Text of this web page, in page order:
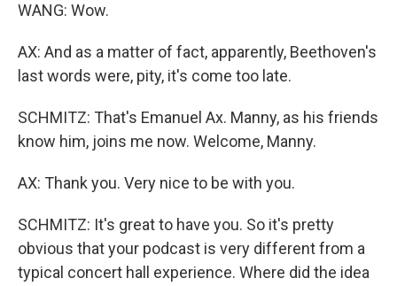
WANG: Wow.
AX: And as a matter of fact, apparently, Beethoven's
last words were, pity, it's come too late.
SCHMITZ: That's Emanuel Ax. Manny, as his friends
know him, joins me now. Welcome, Manny.
AX: Thank you. Very nice to be with you.
SCHMITZ: It's great to have you. So it's pretty
obvious that your podcast is very different from a
typical concert hall experience. Where did the idea